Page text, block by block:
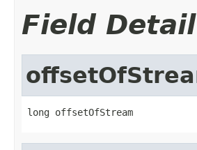
Field Detail
long offsetOfStream